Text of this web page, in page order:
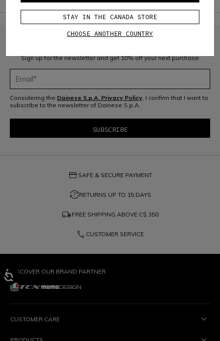
Sign up for the newsletter and get 10% off your next purchase
Considering the Dainese S.p.A. Privacy Policy , I confirm that I want to
subscribe to the newsletter of Dainese S.p.A.
credit_card SAFE & SECURE PAYMENT
question_exchangeRETURNS UP TO 15 DAYS
local_shipping FREE SHIPPING ABOVE C$ 350
phone CUSTOMER SERVICE
DISCOVER OUR BRAND PARTNER
CUSTOMER CARE
STAY IN THE CANADA STORE
CHOOSE ANOTHER COUNTRY